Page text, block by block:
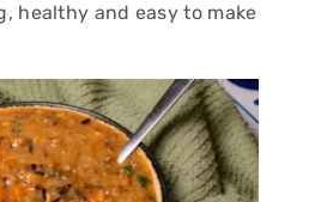
healthy and easy to make